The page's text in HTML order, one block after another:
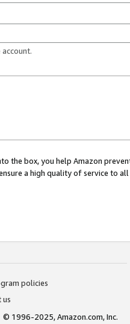
account.
the box, you help Amazon
a high quality of service to
policies
us
© 1996-2025, Amazon.com, Inc.